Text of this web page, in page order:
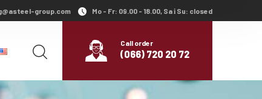
group.com Mo - Fr: 09.00 - 18.00, Sa і Su: closed
Call order
(066) 720 20 72